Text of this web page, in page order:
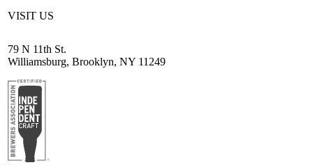
VISIT US
79 N 11th St.
Williamsburg, Brooklyn, NY 11249